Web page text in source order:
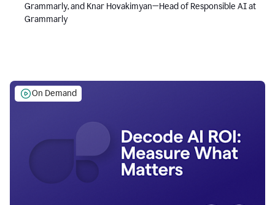
Grammarly, and Knar Hovakimyan—Head of Responsible AI at
Grammarly
On Demand